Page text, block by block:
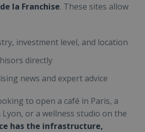
la Franchise. These sites allow
investment level, and location
directly
news and expert advice
to open a café in Paris, a
or a wellness studio on the
has the infrastructure,